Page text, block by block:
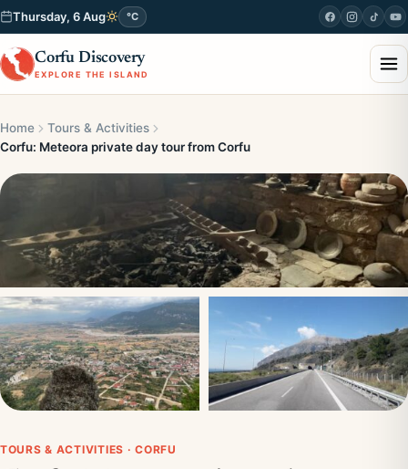
Thursday, 6 Aug °C
Corfu Discovery
EXPLORE THE ISLAND
Home
Tours & Activities
Corfu: Meteora private day tour from Corfu
TOURS & ACTIVITIES · CORFU